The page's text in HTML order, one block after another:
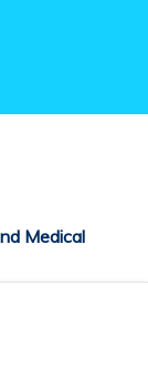
Medical